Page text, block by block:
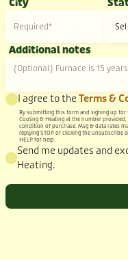
City
Additional notes
I agree to the Terms &
By submitting this form and signing up for
Cooling & Heating at the number
condition of purchase. Msg & data rates
replying STOP or clicking the unsubscribe
HELP for help.
Send me updates and
Heating.